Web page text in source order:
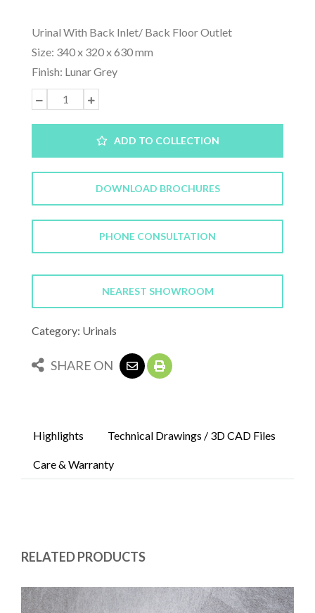
Urinal With Back Inlet/ Back Floor Outlet
Size: 340 x 320 x 630 mm
Finish: Lunar Grey
ADD TO COLLECTION
DOWNLOAD BROCHURES
PHONE CONSULTATION
NEAREST SHOWROOM
Category: Urinals
SHARE ON
Highlights Technical Drawings / 3D CAD Files
Care & Warranty
RELATED PRODUCTS